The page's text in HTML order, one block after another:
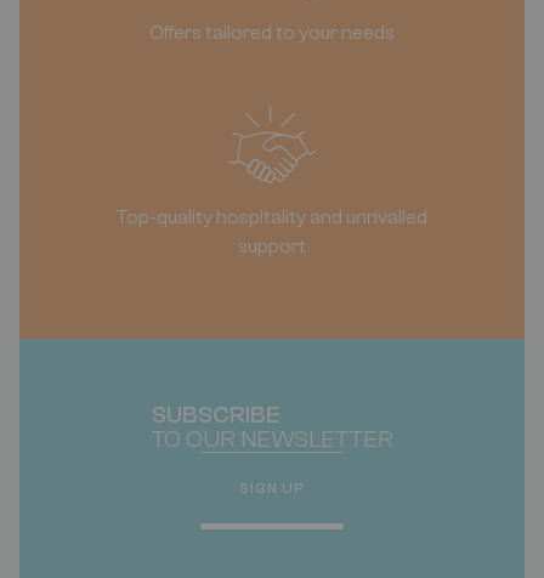
Offers tailored to your needs
Top-quality hospitality and unrivalled
support
SUBSCRIBE
TO OUR NEWSLETTER
SIGN UP